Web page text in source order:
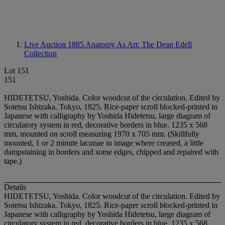
Live Auction 1885 Anatomy As Art: The Dean Edell
Collection
Lot 151
151
HIDETETSU, Yoshida. Color woodcut of the circulation. Edited by
Sotetsu Ishizaka. Tokyo, 1825. Rice-paper scroll blocked-printed in
Japanese with calligraphy by Yoshida Hidetetsu, large diagram of
circulatory system in red, decorative borders in blue. 1235 x 568
mm, mounted on scroll measuring 1970 x 705 mm. (Skillfully
mounted, 1 or 2 minute lacunae in image where creased, a little
dampstaining in borders and some edges, chipped and repaired with
tape.)
Details
HIDETETSU, Yoshida. Color woodcut of the circulation. Edited by
Sotetsu Ishizaka. Tokyo, 1825. Rice-paper scroll blocked-printed in
Japanese with calligraphy by Yoshida Hidetetsu, large diagram of